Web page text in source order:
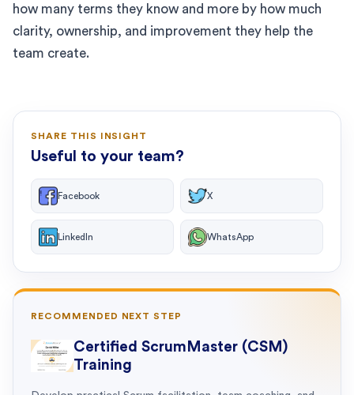
how many terms they know and more by how much
clarity, ownership, and improvement they help the
team create.
SHARE THIS INSIGHT
Useful to your team?
Facebook X
LinkedIn WhatsApp
RECOMMENDED NEXT STEP
Certified ScrumMaster (CSM)
Training